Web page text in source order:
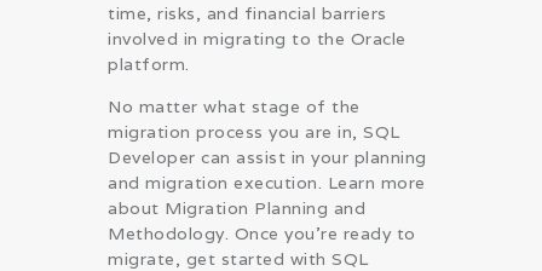
time, risks, and financial barriers
involved in migrating to the Oracle
platform.
No matter what stage of the
migration process you are in, SQL
Developer can assist in your planning
and migration execution. Learn more
about Migration Planning and
Methodology. Once you’re ready to
migrate, get started with SQL